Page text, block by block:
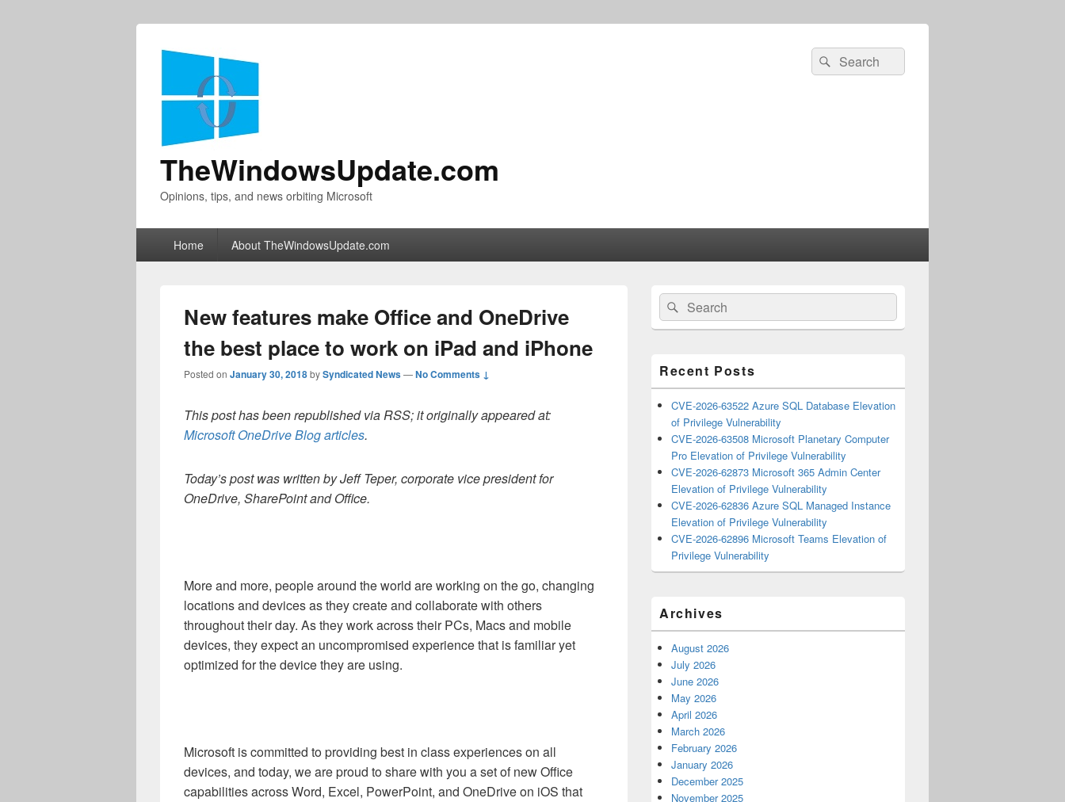
TheWindowsUpdate.com
Opinions, tips, and news orbiting Microsoft
Search
for:
Search
Home About TheWindowsUpdate.com
New features make Office and OneDrive
the best place to work on iPad and iPhone
Posted on January 30, 2018bySyndicated News—No Comments ↓
This post has been republished via RSS; it originally appeared at:
Microsoft OneDrive Blog articles.
Today’s post was written by Jeff Teper, corporate vice president for
OneDrive, SharePoint and Office.
More and more, people around the world are working on the go, changing
locations and devices as they create and collaborate with others
throughout their day. As they work across their PCs, Macs and mobile
devices, they expect an uncompromised experience that is familiar yet
optimized for the device they are using.
Microsoft is committed to providing best in class experiences on all
devices, and today, we are proud to share with you a set of new Office
capabilities across Word, Excel, PowerPoint, and OneDrive on iOS that
Primary
Sidebar
Widget
Area
Search
for:
Search
Recent Posts
CVE-2026-63522 Azure SQL Database Elevation
of Privilege Vulnerability
CVE-2026-63508 Microsoft Planetary Computer
Pro Elevation of Privilege Vulnerability
CVE-2026-62873 Microsoft 365 Admin Center
Elevation of Privilege Vulnerability
CVE-2026-62836 Azure SQL Managed Instance
Elevation of Privilege Vulnerability
CVE-2026-62896 Microsoft Teams Elevation of
Privilege Vulnerability
Archives
August 2026
July 2026
June 2026
May 2026
April 2026
March 2026
February 2026
January 2026
December 2025
November 2025